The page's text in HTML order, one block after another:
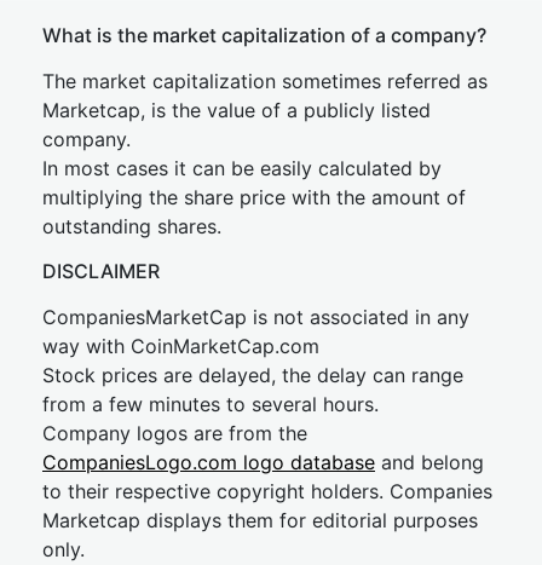
What is the market capitalization of a company?
The market capitalization sometimes referred as
Marketcap, is the value of a publicly listed
company.
In most cases it can be easily calculated by
multiplying the share price with the amount of
outstanding shares.
DISCLAIMER
CompaniesMarketCap is not associated in any
way with CoinMarketCap.com
Stock prices are delayed, the delay can range
from a few minutes to several hours.
Company logos are from the
CompaniesLogo.com logo database and belong
to their respective copyright holders. Companies
Marketcap displays them for editorial purposes
only.